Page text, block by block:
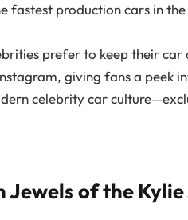
fastest production cars in
prefer to keep their
giving fans a peek
celebrity car
Jewels of the